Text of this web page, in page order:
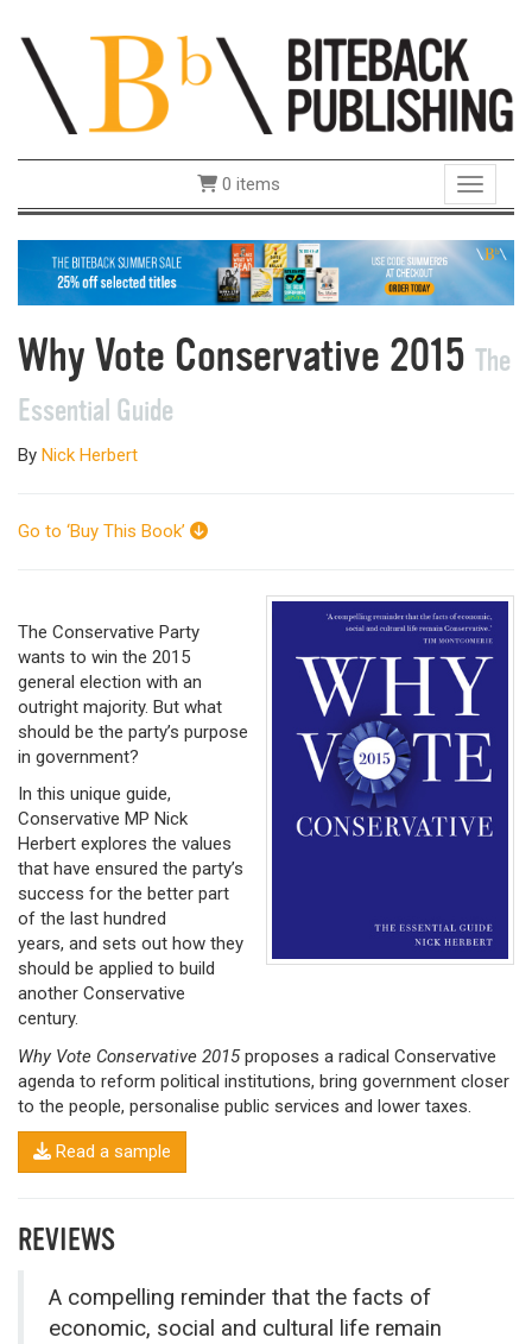
Toggle
0 items
Why Vote Conservative 2015 The
Essential Guide
By Nick Herbert
Go to ‘Buy This Book’
The Conservative Party
wants to win the 2015
general election with an
outright majority. But what
should be the party’s purpose
in government?
In this unique guide,
Conservative MP Nick
Herbert explores the values
that have ensured the party’s
success for the better part
of the last hundred
years, and sets out how they
should be applied to build
another Conservative
century.
Why Vote Conservative 2015proposes a radical Conservative
agenda to reform political institutions, bring government closer
to the people, personalise public services and lower taxes.
Read a sample
REVIEWS
A compelling reminder that the facts of
economic, social and cultural life remain